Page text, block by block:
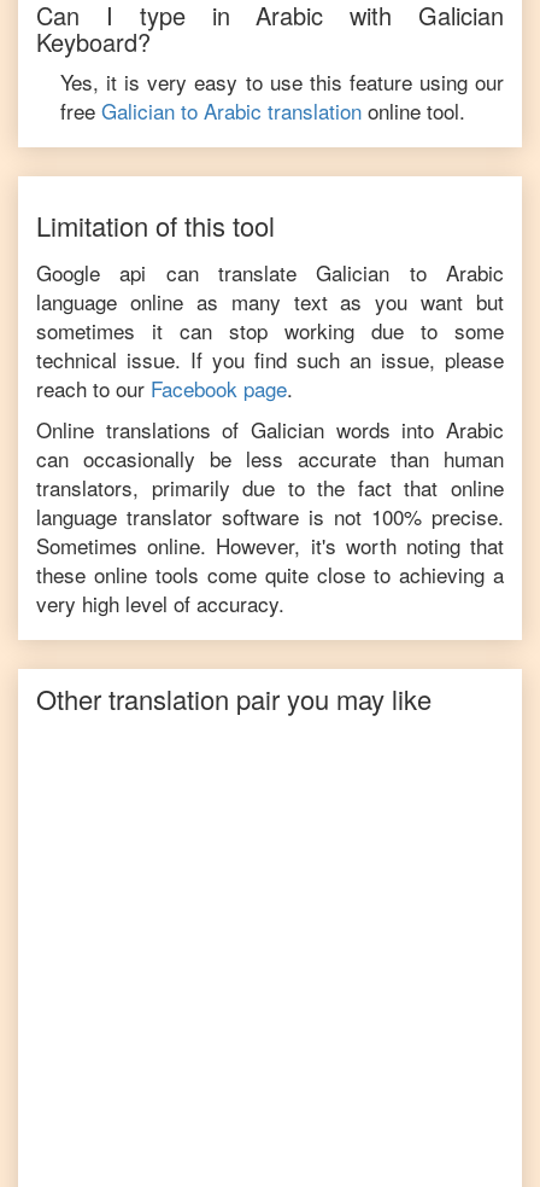
Can I type inArabic with Galician
Keyboard?
Yes, it is very easy to use this feature using our
free Galician to Arabic translation online tool.
Limitation of this tool
Google api can translateGalician toArabic
language online as many text as you want but
sometimes it can stop working due to some
technical issue. If you find such an issue, please
reach to our Facebook page.
Online translations of Galician words into Arabic
can occasionally be less accurate than human
translators, primarily due to the fact that online
language translator software is not 100% precise.
Sometimes online. However, it's worth noting that
these online tools come quite close to achieving a
very high level of accuracy.
Other translation pair you may like